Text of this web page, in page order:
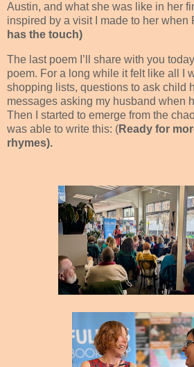
Austin, and what she was like in her
inspired by a visit I made to her when
has the touch)
The last poem I’ll share with you
poem. For a long while it felt like all I
shopping lists, questions to ask child
messages asking my husband when
Then I started to emerge from the
was able to write this: (Ready for
rhymes).